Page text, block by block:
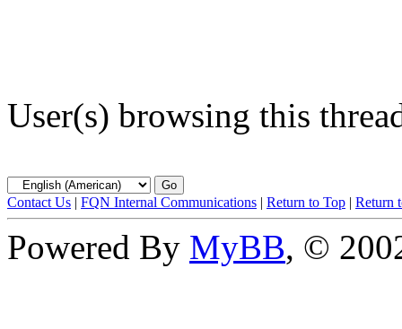
User(s) browsing this
Contact Us | FQN Internal Communications | Return to Top | Return
Powered By MyBB, ©